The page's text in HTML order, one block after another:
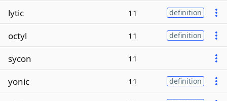
lytic 11 definition
octyl 11 definition
sycon 11
yonic 11 definition